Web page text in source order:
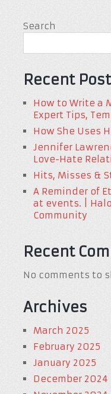
Search
Recent
How to Write a
Expert Tips,
How She Uses
Jennifer
Love-Hate
Hits, Misses &
A Reminder of
at events. |
Community
Recent
No comments to
Archives
March 2025
February 2025
January 2025
December 2024